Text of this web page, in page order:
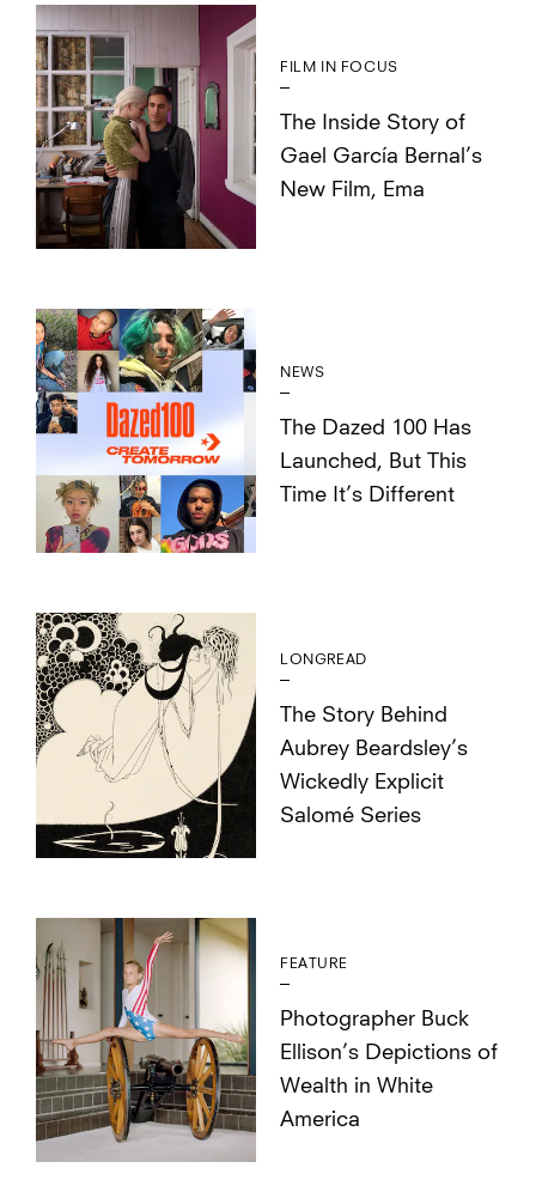
FILM IN FOCUS
The Inside Story of
Gael García Bernal’s
New Film, Ema
NEWS
The Dazed 100 Has
Launched, But This
Time It’s Different
LONGREAD
The Story Behind
Aubrey Beardsley’s
Wickedly Explicit
Salomé Series
FEATURE
Photographer Buck
Ellison’s Depictions of
Wealth in White
America